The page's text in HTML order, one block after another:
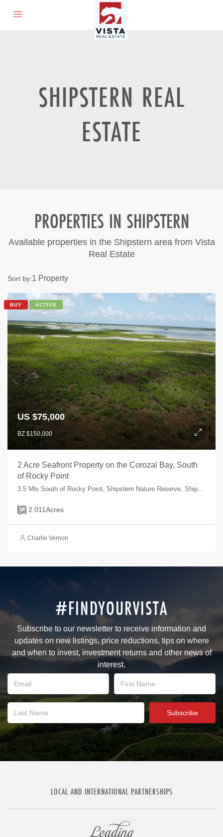
SHIPSTERN REAL
ESTATE
PROPERTIES IN SHIPSTERN
Available properties in the Shipstern area from Vista
Real Estate
1 Property
Sort by:
BUY ACTIVE
US $75,000
BZ $150,000
2 Acre Seafront Property on the Corozal Bay, South
of Rocky Point
2.011Acres
Charlie Vernon
#FINDYOURVISTA
Subscribe to our newsletter to receive information and
updates on new listings, price reductions, tips on where
and when to invest, investment returns and other news of
interest.
LOCAL AND INTERNATIONAL PARTNERSHIPS